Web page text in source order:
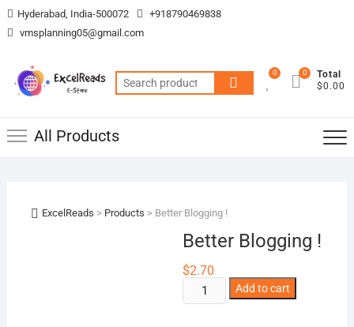
Skip
to
Hyderabad, India-500072
+918790469838
vmsplanning05@gmail.com
Search
for:
0
Total
$0.00
0
All Products
ExcelReads > Products > Better Blogging !
Better Blogging !
$2.70
Better
Blogging
Add to cart